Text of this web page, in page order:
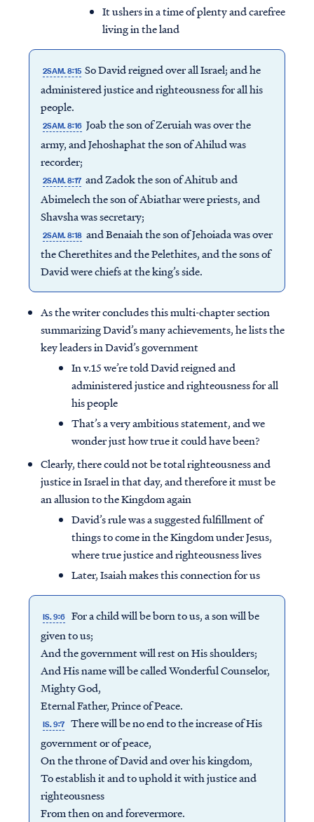
It ushers in a time of plenty and carefree
living in the land
2SAM. 8:15 So David reigned over all Israel; and he
administered justice and righteousness for all his
people.
2SAM. 8:16 Joab the son of Zeruiah was over the
army, and Jehoshaphat the son of Ahilud was
recorder;
2SAM. 8:17 and Zadok the son of Ahitub and
Abimelech the son of Abiathar were priests, and
Shavsha was secretary;
2SAM. 8:18 and Benaiah the son of Jehoiada was over
the Cherethites and the Pelethites, and the sons of
David were chiefs at the king’s side.
As the writer concludes this multi-chapter section
summarizing David’s many achievements, he lists the
key leaders in David’s government
In v.15 we’re told David reigned and
administered justice and righteousness for all
his people
That’s a very ambitious statement, and we
wonder just how true it could have been?
Clearly, there could not be total righteousness and
justice in Israel in that day, and therefore it must be
an allusion to the Kingdom again
David’s rule was a suggested fulfillment of
things to come in the Kingdom under Jesus,
where true justice and righteousness lives
Later, Isaiah makes this connection for us
IS. 9:6 For a child will be born to us, a son will be
given to us;
And the government will rest on His shoulders;
And His name will be called Wonderful Counselor,
Mighty God,
Eternal Father, Prince of Peace.
IS. 9:7 There will be no end to the increase of His
government or of peace,
On the throne of David and over his kingdom,
To establish it and to uphold it with justice and
righteousness
From then on and forevermore.